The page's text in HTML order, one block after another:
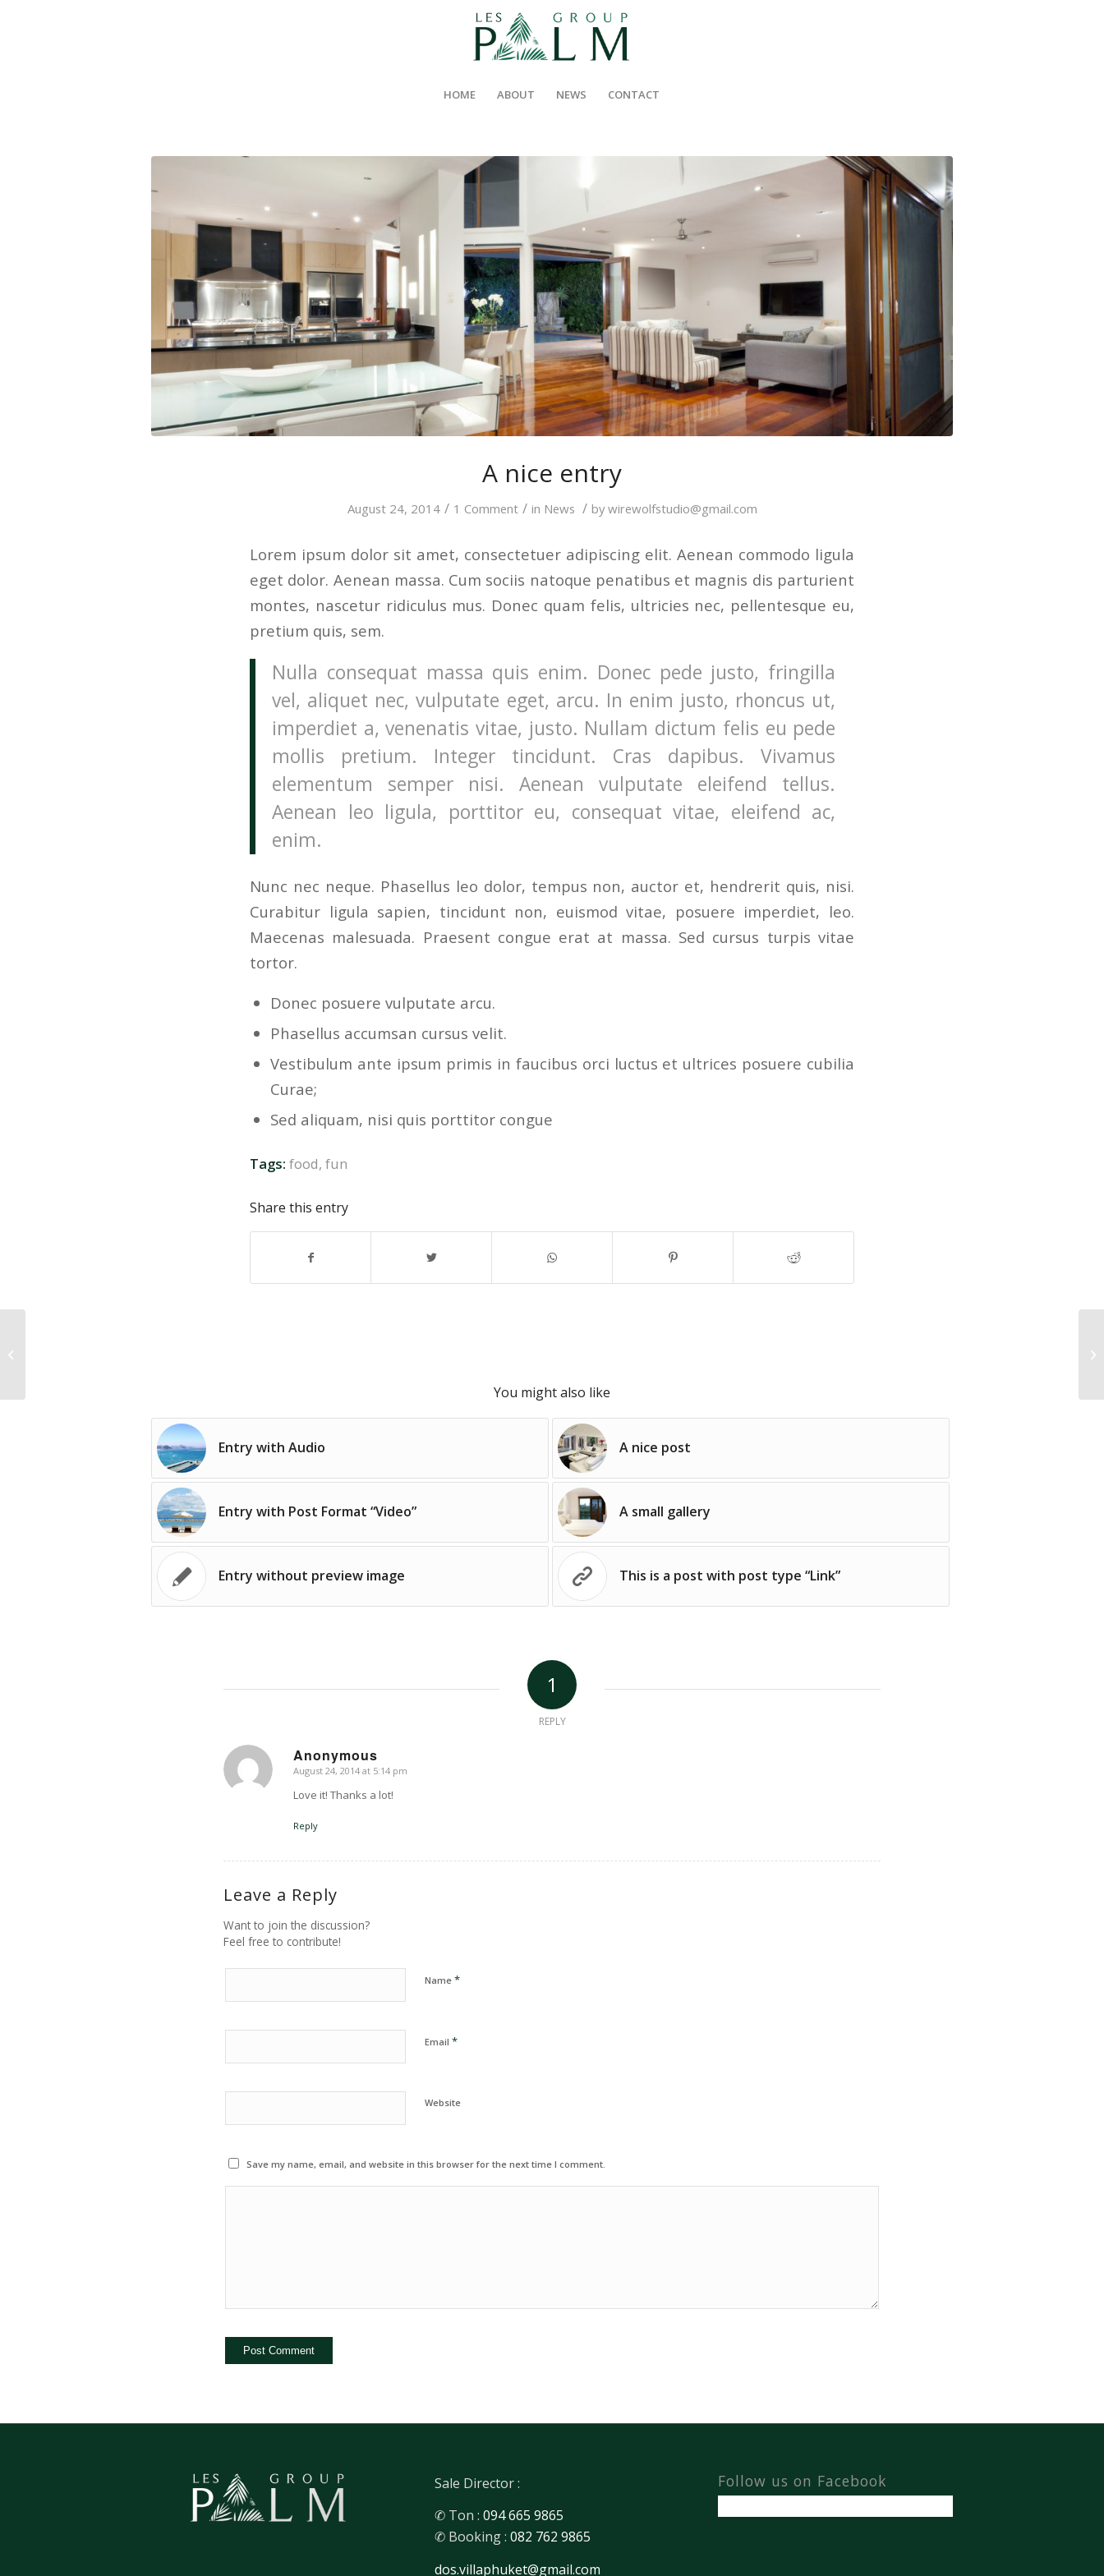
HOME ABOUT NEWS CONTACT
A nice entry
August 24, 2014 / 1 Comment / in News / bywirewolfstudio@gmail.com
Lorem ipsum dolor sit amet, consectetuer adipiscing elit. Aenean commodo ligula
eget dolor. Aenean massa. Cum sociis natoque penatibus et magnis dis parturient
montes, nascetur ridiculus mus. Donec quam felis, ultricies nec, pellentesque eu,
pretium quis, sem.
Nulla consequat massa quis enim. Donec pede justo, fringilla
vel, aliquet nec, vulputate eget, arcu. In enim justo, rhoncus ut,
imperdiet a, venenatis vitae, justo. Nullam dictum felis eu pede
mollis pretium. Integer tincidunt. Cras dapibus. Vivamus
elementum semper nisi. Aenean vulputate eleifend tellus.
Aenean leo ligula, porttitor eu, consequat vitae, eleifend ac,
enim.
Nunc nec neque. Phasellus leo dolor, tempus non, auctor et, hendrerit quis, nisi.
Curabitur ligula sapien, tincidunt non, euismod vitae, posuere imperdiet, leo.
Maecenas malesuada. Praesent congue erat at massa. Sed cursus turpis vitae
tortor.
Donec posuere vulputate arcu.
Phasellus accumsan cursus velit.
Vestibulum ante ipsum primis in faucibus orci luctus et ultrices posuere cubilia
Curae;
Sed aliquam, nisi quis porttitor congue
Tags: food, fun
Share this entry
You might also like
Entry with Audio A nice post
Entry with Post Format “Video” A small gallery
Entry without preview image This is a post with post type “Link”
1
REPLY
Anonymous
says:
August 24, 2014 at 5:14 pm
Love it! Thanks a lot!
Reply
Leave a Reply
Want to join the discussion?
Feel free to contribute!
Name *
Email *
Website
Save my name, email, and website in this browser for the next time I comment.
Sale Director :
✆ Ton : 094 665 9865
✆ Booking : 082 762 9865
dos.villaphuket@gmail.com
Follow us on Facebook